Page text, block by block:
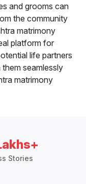
and grooms can
the community
matrimony
platform for
life partners
seamlessly
matrimony
Stories